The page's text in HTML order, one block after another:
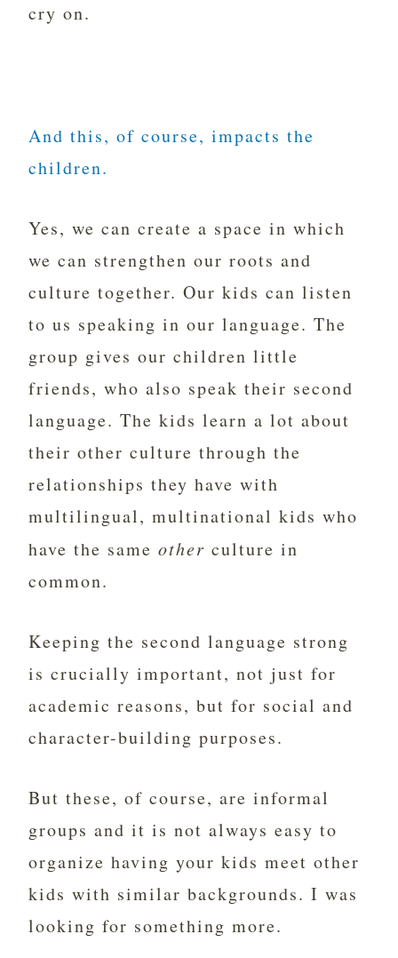
cry on.
And this, of course, impacts the
children.
Yes, we can create a space in which
we can strengthen our roots and
culture together. Our kids can listen
to us speaking in our language. The
group gives our children little
friends, who also speak their second
language. The kids learn a lot about
their other culture through the
relationships they have with
multilingual, multinational kids who
have the same other culture in
common.
Keeping the second language strong
is crucially important, not just for
academic reasons, but for social and
character-building purposes.
But these, of course, are informal
groups and it is not always easy to
organize having your kids meet other
kids with similar backgrounds. I was
looking for something more.